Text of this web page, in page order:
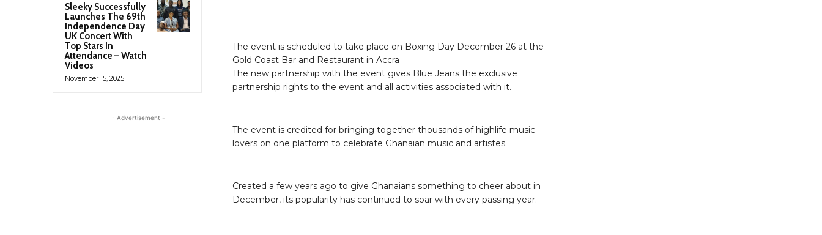
Sleeky Successfully
Launches The 69th
Independence Day
UK Concert With
Top Stars In
Attendance – Watch
Videos
November 15, 2025
- Advertisement -
The event is scheduled to take place on Boxing Day December 26 at the
Gold Coast Bar and Restaurant in Accra
The new partnership with the event gives Blue Jeans the exclusive
partnership rights to the event and all activities associated with it.
The event is credited for bringing together thousands of highlife music
lovers on one platform to celebrate Ghanaian music and artistes.
Created a few years ago to give Ghanaians something to cheer about in
December, its popularity has continued to soar with every passing year.